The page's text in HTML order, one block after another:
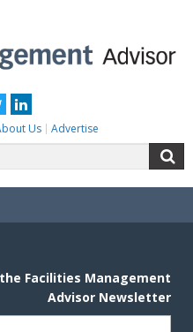
TwitterLinkedIn
Us Advertise